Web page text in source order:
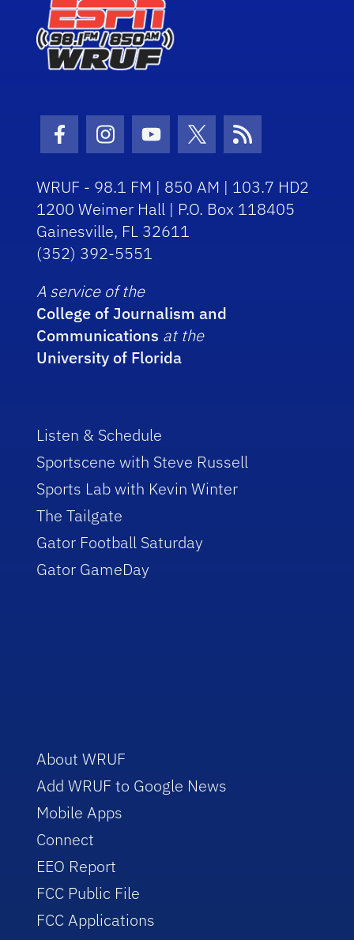
Facebook Icon
Instagram Icon
Youtube Icon
Twitter Icon
RSS Icon
WRUF - 98.1 FM | 850 AM | 103.7 HD2
1200 Weimer Hall | P.O. Box 118405
Gainesville, FL 32611
(352) 392-5551
A service of the
College of Journalism and
Communications at the
University of Florida
Listen & Schedule
Sportscene with Steve Russell
Sports Lab with Kevin Winter
The Tailgate
Gator Football Saturday
Gator GameDay
About WRUF
Add WRUF to Google News
Mobile Apps
Connect
EEO Report
FCC Public File
FCC Applications